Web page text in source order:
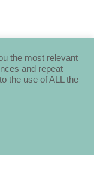
the most relevant
and repeat
the use of ALL the